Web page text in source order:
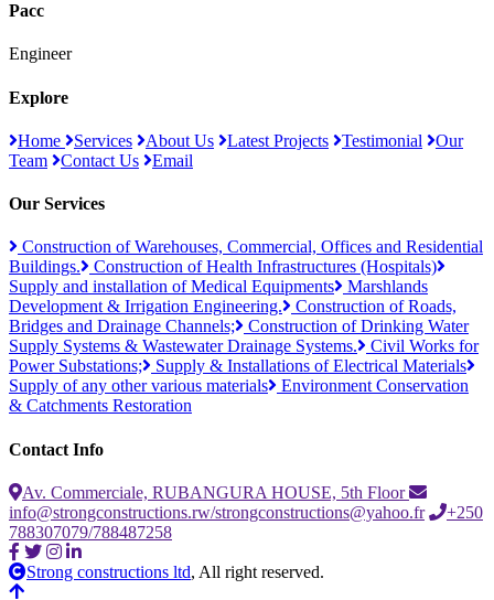
Pacc
Engineer
Explore
Home Services About Us Latest Projects Testimonial
Our
Team
Contact Us Email
Our Services
Construction of Warehouses, Commercial, Offices and Residential
Buildings.
Construction of Health Infrastructures (Hospitals)
Supply and installation of Medical Equipments
Marshlands
Development & Irrigation Engineering.
Construction of Roads,
Bridges and Drainage Channels;
Construction of Drinking Water
Supply Systems & Wastewater Drainage Systems.
Civil Works for
Power Substations;
Supply & Installations of Electrical Materials
Supply of any other various materials
Environment Conservation
& Catchments Restoration
Contact Info
Av. Commerciale, RUBANGURA HOUSE, 5th Floor
info@strongconstructions.rw/strongconstructions@yahoo.fr
+250
788307079/788487258
Strong constructions ltd, All right reserved.